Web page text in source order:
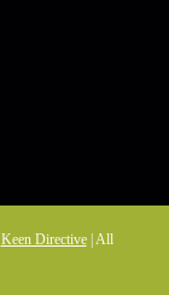
Keen Directive| All